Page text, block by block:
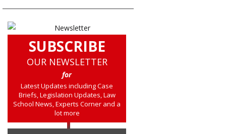
SUBSCRIBE
OUR NEWSLETTER
for
Latest Updates including Case
Briefs, Legislation Updates, Law
School News, Experts Corner and a
lot more